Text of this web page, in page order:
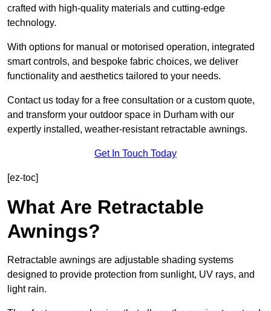
crafted with high-quality materials and cutting-edge
technology.
With options for manual or motorised operation, integrated
smart controls, and bespoke fabric choices, we deliver
functionality and aesthetics tailored to your needs.
Contact us today for a free consultation or a custom quote,
and transform your outdoor space in Durham with our
expertly installed, weather-resistant retractable awnings.
Get In Touch Today
[ez-toc]
What Are Retractable
Awnings?
Retractable awnings are adjustable shading systems
designed to provide protection from sunlight, UV rays, and
light rain.